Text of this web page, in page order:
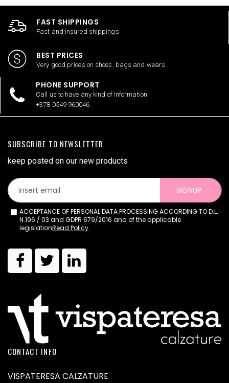
FAST SHIPPINGS
Fast and insured shippings
BEST PRICES
Very good prices on shoes, bags and wears
PHONE SUPPORT
Call us to have any kind of information
+378 0549 960046
SUBSCRIBE TO NEWSLETTER
keep posted on our new products
SIGNUP
ACCEPTANCE OF PERSONAL DATA PROCESSING ACCORDING TO D.L.
N.196 / 03 and GDPR 679/2016 and of the applicable
legislationRead Policy
CONTACT INFO
VISPATERESA CALZATURE